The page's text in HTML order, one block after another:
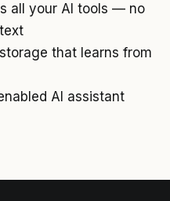
all your AI tools — no
that learns from
AI assistant